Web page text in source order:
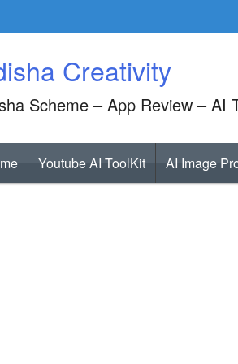
Creativity
Scheme – App Review – AI
Youtube AI ToolKit AI Image